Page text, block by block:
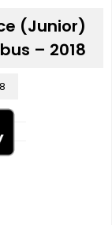
(Junior)
– 2018